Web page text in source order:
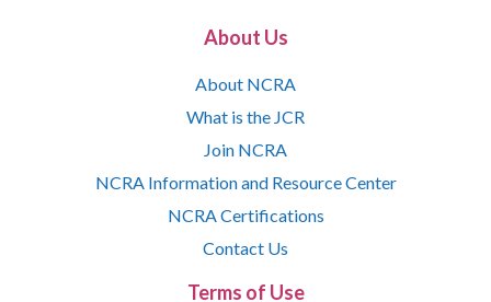
About Us
About NCRA
What is the JCR
Join NCRA
NCRA Information and Resource Center
NCRA Certifications
Contact Us
Terms of Use